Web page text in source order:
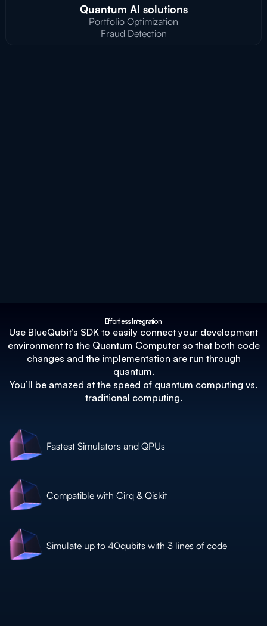
Quantum AI solutions
Portfolio Optimization
Fraud Detection
Effortless Integration
Use BlueQubit’s SDK to easily connect your development
environment to the Quantum Computer so that both code
changes and the implementation are run through
quantum.
You’ll be amazed at the speed of quantum computing vs.
traditional computing.
Fastest Simulators and QPUs
Compatible with Cirq & Qiskit
Simulate up to 40qubits with 3 lines of code